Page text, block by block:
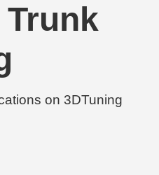
Trunk
on 3DTuning